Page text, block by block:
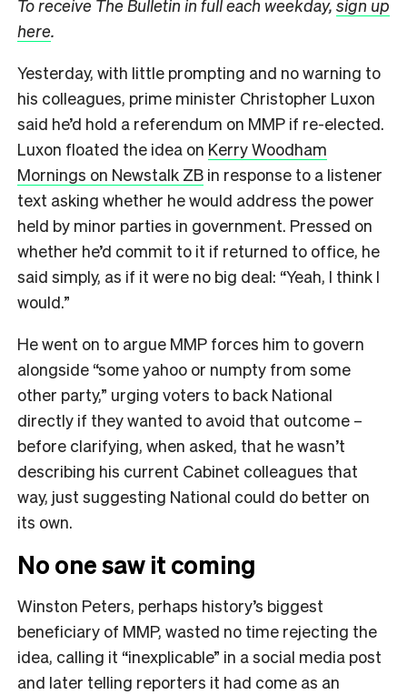
To receive The Bulletin in full each weekday, sign up
here.
Yesterday, with little prompting and no warning to
his colleagues, prime minister Christopher Luxon
said he’d hold a referendum on MMP if re-elected.
Luxon floated the idea on Kerry Woodham
Mornings on Newstalk ZB in response to a listener
text asking whether he would address the power
held by minor parties in government. Pressed on
whether he’d commit to it if returned to office, he
said simply, as if it were no big deal: “Yeah, I think I
would.”
He went on to argue MMP forces him to govern
alongside “some yahoo or numpty from some
other party,” urging voters to back National
directly if they wanted to avoid that outcome –
before clarifying, when asked, that he wasn’t
describing his current Cabinet colleagues that
way, just suggesting National could do better on
its own.
No one saw it coming
Winston Peters, perhaps history’s biggest
beneficiary of MMP, wasted no time rejecting the
idea, calling it “inexplicable” in a social media post
and later telling reporters it had come as an